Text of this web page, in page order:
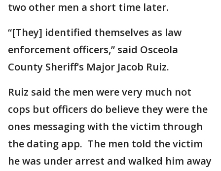
two other men a short time later.
“[They] identified themselves as law
enforcement officers,” said Osceola
County Sheriff’s Major Jacob Ruiz.
Ruiz said the men were very much not
cops but officers do believe they were the
ones messaging with the victim through
the dating app. The men told the victim
he was under arrest and walked him away